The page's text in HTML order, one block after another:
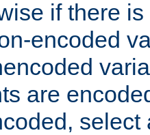
if there
encoded
are
select